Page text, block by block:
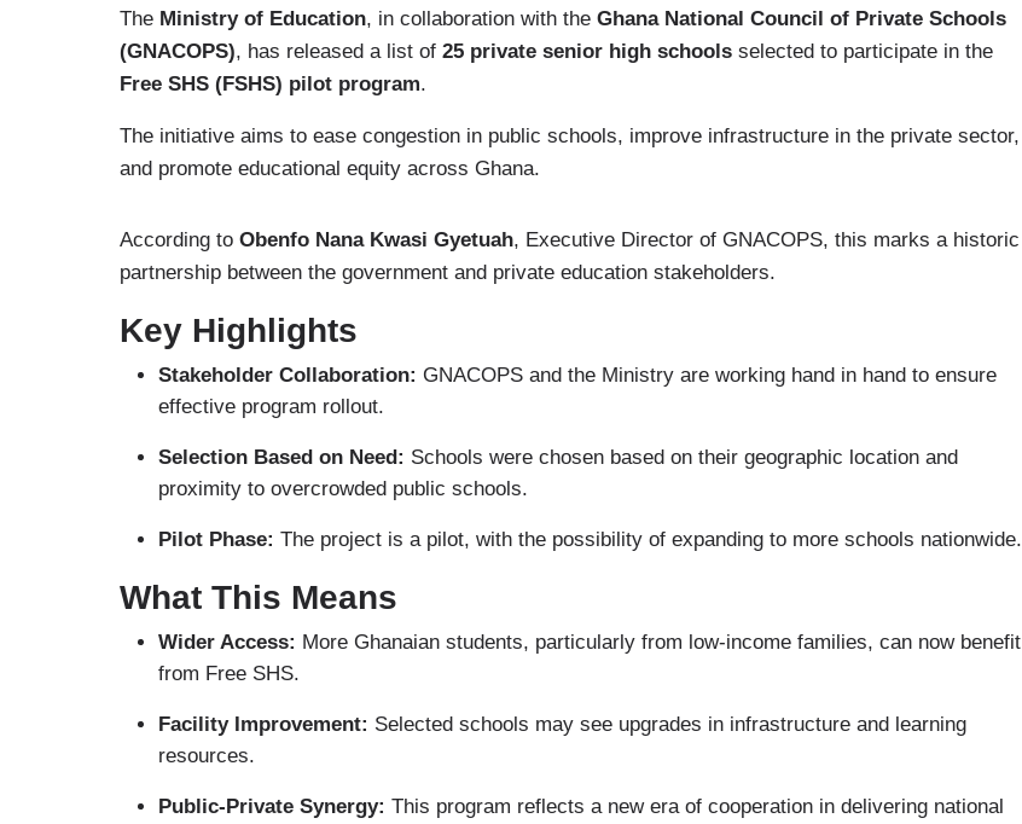
The Ministry of Education, in collaboration with the Ghana National Council of Private Schools
(GNACOPS), has released a list of 25 private senior high schools selected to participate in the
Free SHS (FSHS) pilot program.
The initiative aims to ease congestion in public schools, improve infrastructure in the private sector,
and promote educational equity across Ghana.
According to Obenfo Nana Kwasi Gyetuah, Executive Director of GNACOPS, this marks a historic
partnership between the government and private education stakeholders.
Key Highlights
Stakeholder Collaboration: GNACOPS and the Ministry are working hand in hand to ensure
effective program rollout.
Selection Based on Need: Schools were chosen based on their geographic location and
proximity to overcrowded public schools.
Pilot Phase: The project is a pilot, with the possibility of expanding to more schools nationwide.
What This Means
Wider Access: More Ghanaian students, particularly from low-income families, can now benefit
from Free SHS.
Facility Improvement: Selected schools may see upgrades in infrastructure and learning
resources.
Public-Private Synergy: This program reflects a new era of cooperation in delivering national